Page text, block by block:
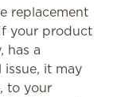
replacement
your product
has a
it may
to your